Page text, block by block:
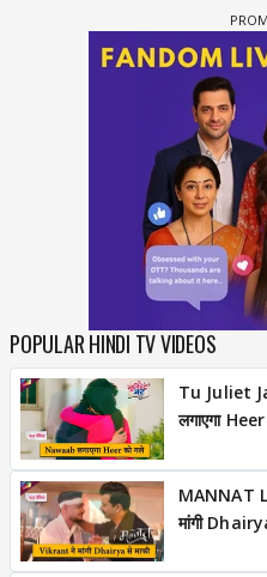
POPULAR HINDI TV VIDEOS
Tu Juliet
लगाएगा
MANNAT
मांगी